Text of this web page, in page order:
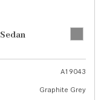
A19043
Graphite Grey